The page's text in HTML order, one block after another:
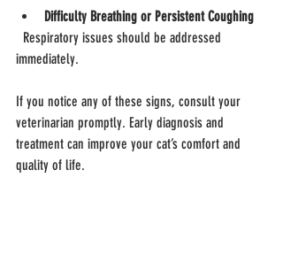
Difficulty Breathing or Persistent Coughing
immediately.
If you notice any of these signs, consult your
veterinarian promptly. Early diagnosis and
treatment can improve your cat’s comfort and
quality of life.